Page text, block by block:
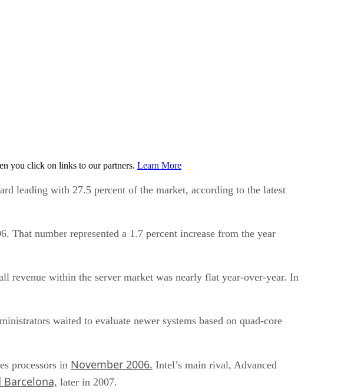
you click on links to our partners. Learn More
leading with 27.5 percent of the market, according to the latest
number represented a 1.7 percent increase from the year
revenue within the server market was nearly flat year-over-year. In
waited to evaluate newer systems based on quad-core
processors in November 2006. Intel’s main rival, Advanced
later in 2007.